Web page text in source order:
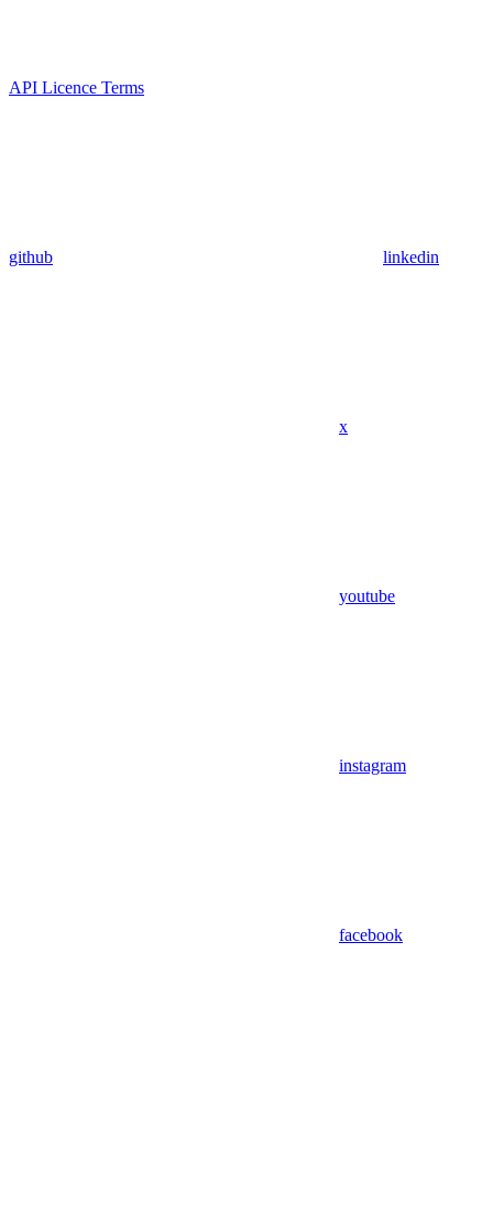
API Licence Terms
github linkedin
x
youtube
instagram
facebook